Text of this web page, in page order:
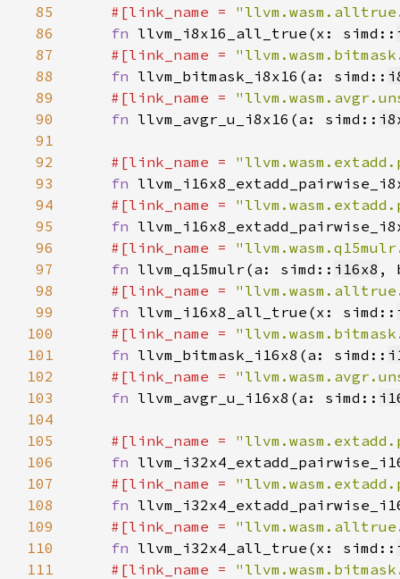
85
#[link_name =
86
fn llvm_i8x16_all_true(x: simd::
87
#[link_name =
88
fn llvm_bitmask_i8x16(a: simd::
89
#[link_name =
90
fn llvm_avgr_u_i8x16(a: simd::
91
92
#[link_name =
93
fn
94
#[link_name =
95
fn
96
#[link_name =
97
fn llvm_q15mulr(a: simd:: i16x8 ,
98
#[link_name =
99
fn llvm_i16x8_all_true(x: simd::
100
#[link_name =
101
fn llvm_bitmask_i16x8(a: simd::
102
#[link_name =
103
fn llvm_avgr_u_i16x8(a: simd::
104
105
#[link_name =
106
fn
107
#[link_name =
108
fn
109
#[link_name =
110
fn llvm_i32x4_all_true(x: simd::
111
#[link_name =